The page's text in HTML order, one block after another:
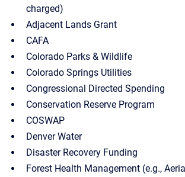
charged)
Adjacent Lands Grant
CAFA
Colorado Parks & Wildlife
Colorado Springs Utilities
Congressional Directed Spending
Conservation Reserve Program
COSWAP
Denver Water
Disaster Recovery Funding
Forest Health Management (e.g.,